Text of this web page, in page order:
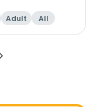
Adult All